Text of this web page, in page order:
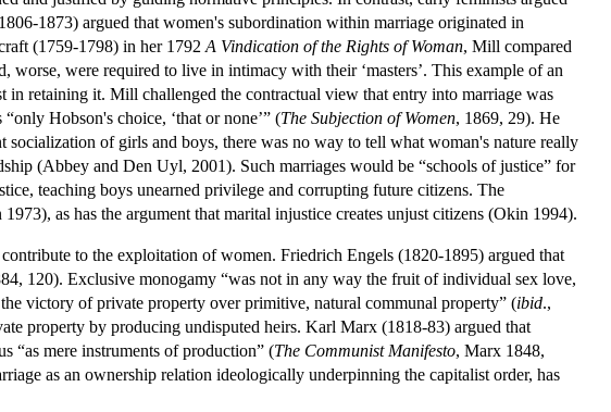
1873) argued that women's subordination within marriage originated in
(1759-1798) in her 1792 A Vindication of the Rights of Woman, Mill compared
were required to live in intimacy with their ‘masters’. This example of an
in retaining it. Mill challenged the contractual view that entry into marriage was
Hobson's choice, ‘that or none’” (The Subjection of Women, 1869, 29). He
of girls and boys, there was no way to tell what woman's nature really
(Abbey and Den Uyl, 2001). Such marriages would be “schools of justice” for
teaching boys unearned privilege and corrupting future citizens. The
as has the argument that marital injustice creates unjust citizens (Okin 1994).
to the exploitation of women. Friedrich Engels (1820-1895) argued that
120). Exclusive monogamy “was not in any way the fruit of individual sex love,
victory of private property over primitive, natural communal property” (ibid.,
property by producing undisputed heirs. Karl Marx (1818-83) argued that
“as mere instruments of production” (The Communist Manifesto, Marx 1848,
as an ownership relation ideologically underpinning the capitalist order, has